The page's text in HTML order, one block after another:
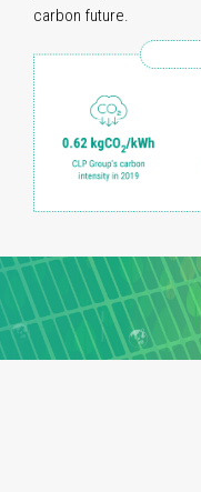
carbon future.